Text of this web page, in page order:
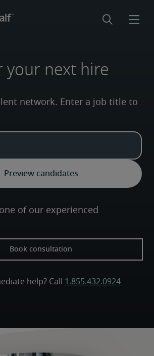
your next hire
network. Enter a job title to
of our experienced
Book consultation
help? Call 1.855.432.0924